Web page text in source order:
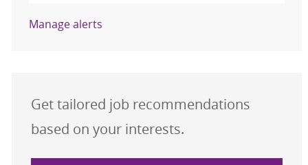
Manage alerts
Get tailored job recommendations
based on your interests.